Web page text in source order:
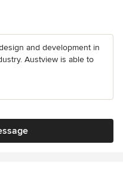
and development in
Austview is able to